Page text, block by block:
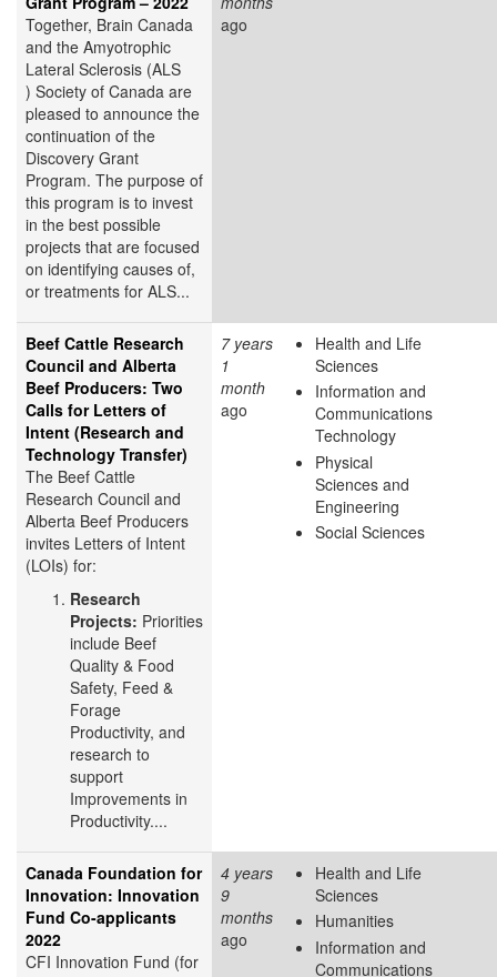
Together, Brain Canada
and the Amyotrophic
Lateral Sclerosis (ALS
) Society of Canada are
pleased to announce the
continuation of the
Discovery Grant
Program. The purpose of
this program is to invest
in the best possible
projects that are focused
on identifying causes of,
or treatments for ALS...
ago
Beef Cattle Research
Council and Alberta
Beef Producers: Two
Calls for Letters of
Intent (Research and
Technology Transfer)
The Beef Cattle
Research Council and
Alberta Beef Producers
invites Letters of Intent
(LOIs) for:
Research
Projects: Priorities
include Beef
Quality & Food
Safety, Feed &
Forage
Productivity, and
research to
support
Improvements in
Productivity....
7 years
1
month
ago
Health and Life
Sciences
Information and
Communications
Technology
Physical
Sciences and
Engineering
Social Sciences
Canada Foundation for
Innovation: Innovation
Fund Co-applicants
2022
CFI Innovation Fund (for
4 years
9
months
ago
Health and Life
Sciences
Humanities
Information and
Communications